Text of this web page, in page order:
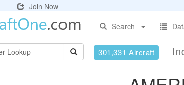
Join Now
Search
301,331 Aircraft